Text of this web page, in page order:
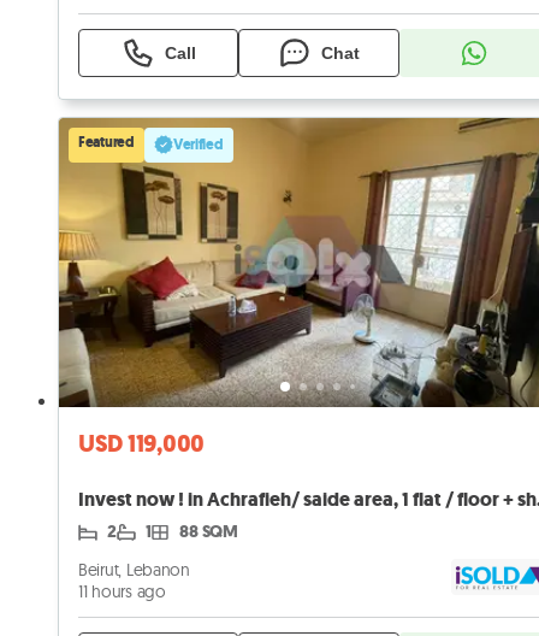
Call Chat
Featured Verified
USD 119,000
Invest
2 1 88 SQM
Beirut, Lebanon
11 hours ago